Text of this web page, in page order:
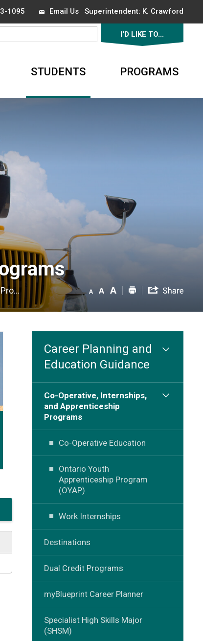
1095 Email UsSuperintendent: K. Crawford
I'D LIKE TO...
STUDENTS PROGRAMS
Career Planning and
Education Guidance
Co-Operative, Internships,
and Apprenticeship
Programs
Co-Operative Education
Ontario Youth
Apprenticeship Program
(OYAP)
Work Internships
Destinations
Dual Credit Programs
myBlueprint Career Planner
Specialist High Skills Major
(SHSM)